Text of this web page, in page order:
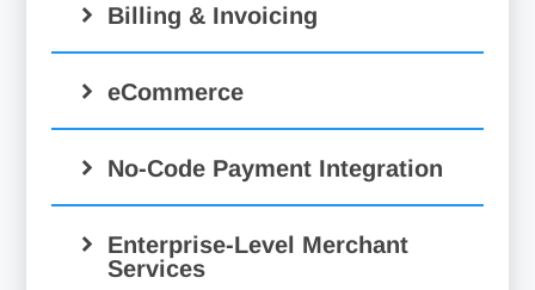
Payment Processing:
Billing & Invoicing
Capture:
eCommerce
hosted
No-Code Payment Integration
Enterprise-Level Merchant
Services